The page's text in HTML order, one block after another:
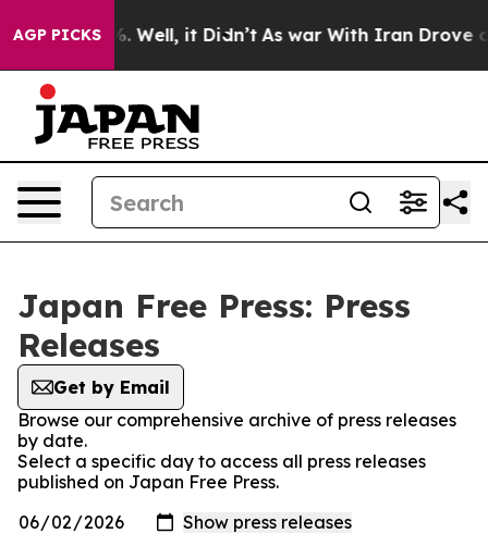
AGP PICKS
40%. Well, it Didn’t As war With Iran Drove oil
Japan Free Press: Press
Releases
Get by Email
Browse our comprehensive archive of press releases
by date.
Select a specific day to access all press releases
published on Japan Free Press.